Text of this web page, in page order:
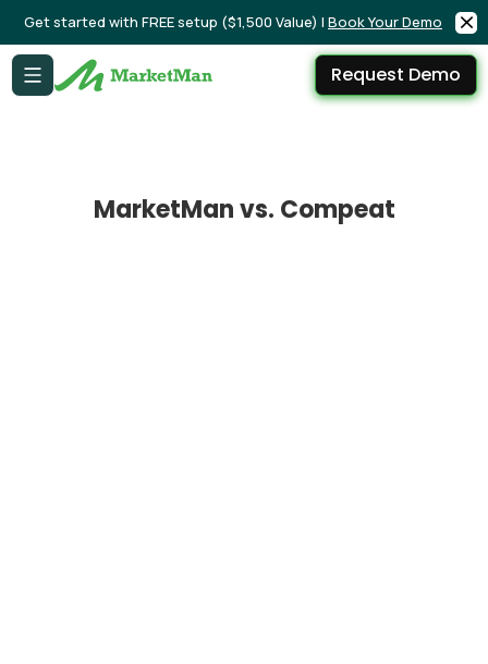
Get started with FREE setup ($1,500 Value) | Book Your Demo
Request Demo
MarketMan vs. Compeat